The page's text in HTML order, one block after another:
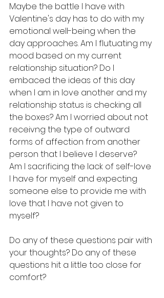
Maybe the battle I have with
Valentine's day has to do with my
emotional well-being when the
day approaches. Am I flutuating my
mood based on my current
relationship situation? Do I
embaced the ideas of this day
when I am in love another and my
relationship status is checking all
the boxes? Am I worried about not
receivng the type of outward
forms of affection from another
person that I believe I deserve?
Am I sacrificing the lack of self-love
I have for myself and expecting
someone else to provide me with
love that I have not given to
myself?
Do any of these questions pair with
your thoughts? Do any of these
questions hit a little too close for
comfort?